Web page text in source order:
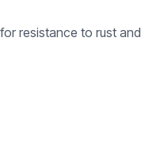
resistance to rust and